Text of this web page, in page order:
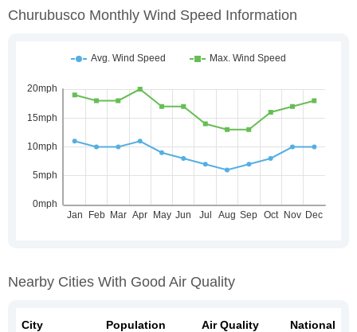
Churubusco Monthly Wind Speed Information
Nearby Cities With Good Air Quality
City Population
Air Quality
National